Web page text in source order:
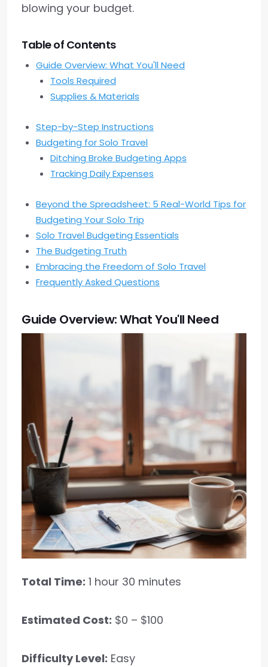
blowing your budget.
Table of Contents
Guide Overview: What You'll Need
Tools Required
Supplies & Materials
Step-by-Step Instructions
Budgeting for Solo Travel
Ditching Broke Budgeting Apps
Tracking Daily Expenses
Beyond the Spreadsheet: 5 Real-World Tips for
Budgeting Your Solo Trip
Solo Travel Budgeting Essentials
The Budgeting Truth
Embracing the Freedom of Solo Travel
Frequently Asked Questions
Guide Overview: What You'll Need
Total Time: 1 hour 30 minutes
Estimated Cost: $0 – $100
Difficulty Level: Easy